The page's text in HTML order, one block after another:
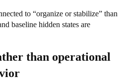
to “organize or stabilize” than
baseline hidden states are
than operational